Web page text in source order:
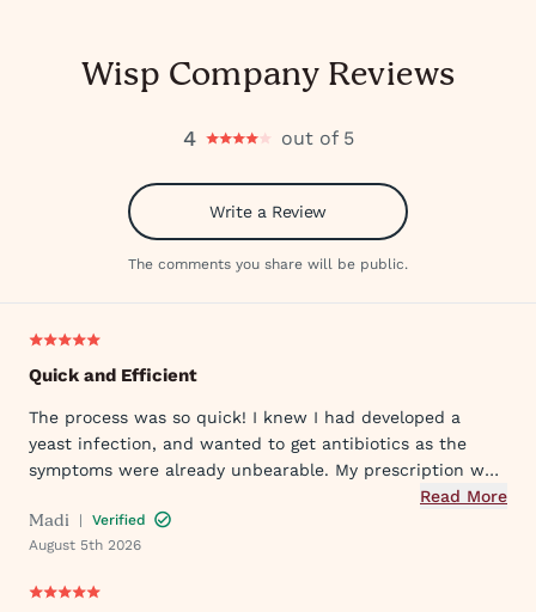
Wisp Company Reviews
4 out of 5
Write a Review
The comments you share will be public.
Quick and Efficient
The process was so quick! I knew I had developed a
yeast infection, and wanted to get antibiotics as the
symptoms were already unbearable. My prescription was
sent to my pharmacy quickly, and I took the first dose
that evening by 6PM. I've already told my mom and sister
about Wisp!
Read More
Madi |
Verified
August 5th 2026